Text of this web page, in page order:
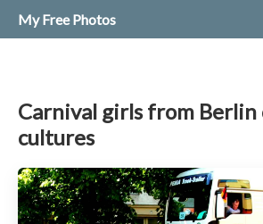
My Free Photos
Carnival girls from Berlin
cultures